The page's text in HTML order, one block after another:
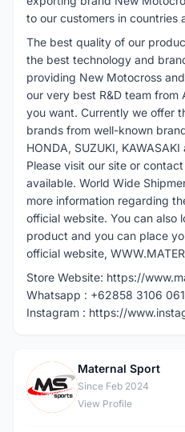
to our customers in countries
The best quality of our
the best technology and
providing New Motocross
our very best R&D team
you want. Currently we offer
brands from well-known
HONDA, SUZUKI,
Please visit our site or
available. World Wide
more information regarding
official website. You can also
product and you can place
official website,
Store Website: https://
Whatsapp : +62858 3106
Instagram : https://
M
Maternal Sport
Since Feb 2024
View Profile